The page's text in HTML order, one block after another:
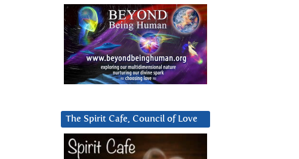
The Spirit Cafe, Council of Love